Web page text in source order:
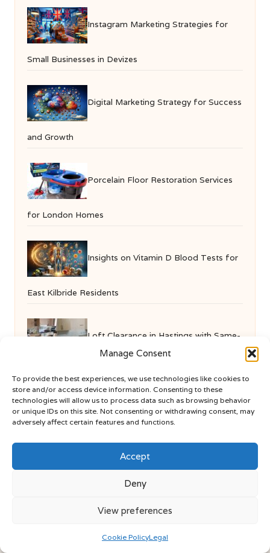
Manage Consent
To provide the best experiences, we use technologies like cookies to
store and/or access device information. Consenting to these
technologies will allow us to process data such as browsing behavior
or unique IDs on this site. Not consenting or withdrawing consent, may
adversely affect certain features and functions.
Accept
Deny
View preferences
Cookie PolicyLegal
Instagram Marketing Strategies for
Small Businesses in Devizes
Digital Marketing Strategy for Success
and Growth
Porcelain Floor Restoration Services
for London Homes
Insights on Vitamin D Blood Tests for
East Kilbride Residents
Loft Clearance in Hastings with Same-
Lifestyle articles, event tips, and practical guides for
Delivering insights and advice locally for over 8 years